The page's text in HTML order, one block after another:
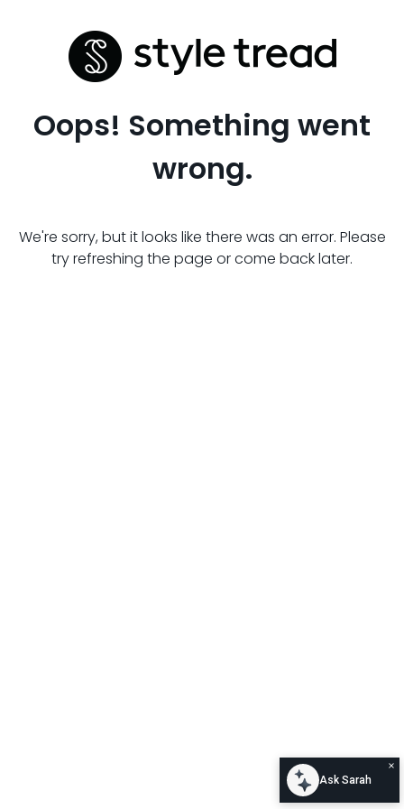
Oops! Something went
wrong.
We're sorry, but it looks like there was an error. Please
try refreshing the page or come back later.